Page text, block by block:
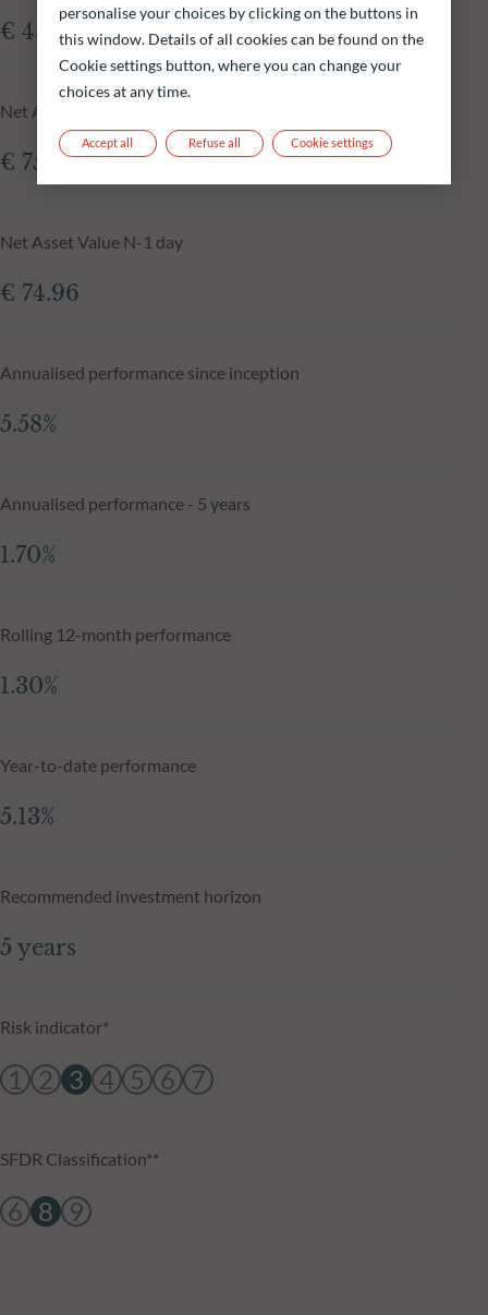
€ 484.06m
Net Asset Value at 06.08.2026
€ 75.06
Net Asset Value N-1 day
€ 74.96
Annualised performance since inception
5.58%
Annualised performance - 5 years
1.70%
Rolling 12-month performance
1.30%
Year-to-date performance
5.13%
Recommended investment horizon
5 years
Risk indicator*
1 2 3 4 5 6 7
SFDR Classification**
6 8 9
personalise your choices by clicking on the buttons in
this window. Details of all cookies can be found on the
Cookie settings button, where you can change your
choices at any time.
Refuse all
Accept all Cookie settings